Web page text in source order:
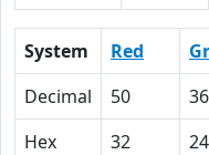
System Red
Decimal
50 36
Hex
32 24